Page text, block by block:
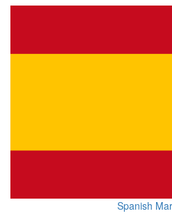
Spanish